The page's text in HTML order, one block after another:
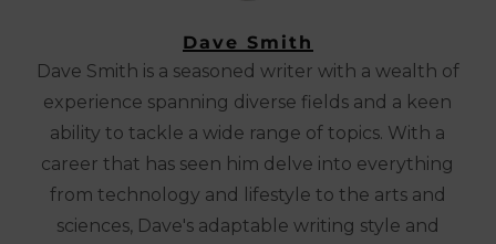
Dave Smith
Dave Smith is a seasoned writer with a wealth of
experience spanning diverse fields and a keen
ability to tackle a wide range of topics. With a
career that has seen him delve into everything
from technology and lifestyle to the arts and
sciences, Dave's adaptable writing style and